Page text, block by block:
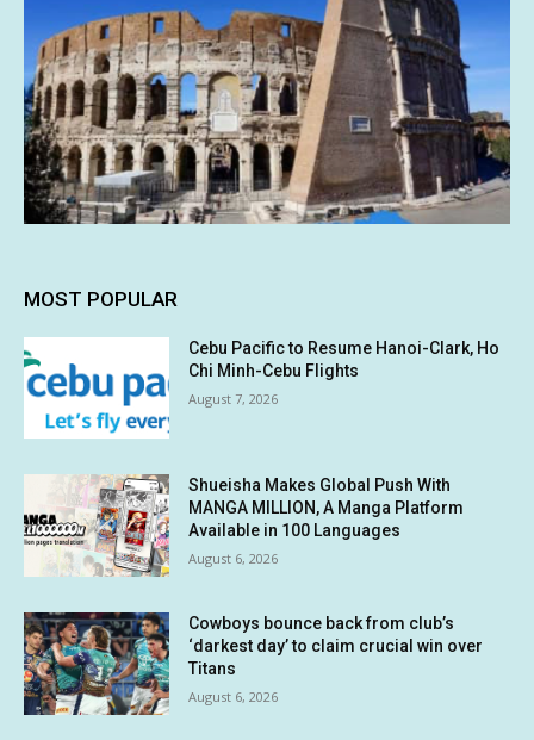
MOST POPULAR
Cebu Pacific to Resume Hanoi-Clark, Ho
Chi Minh-Cebu Flights
August 7, 2026
Shueisha Makes Global Push With
MANGA MILLION, A Manga Platform
Available in 100 Languages
August 6, 2026
Cowboys bounce back from club’s
‘darkest day’ to claim crucial win over
Titans
August 6, 2026